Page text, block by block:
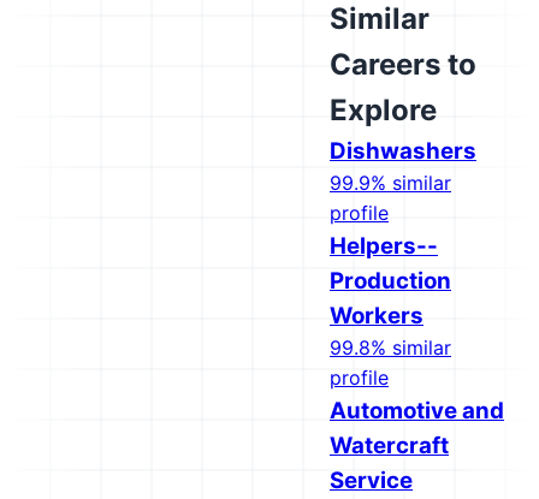
Similar
Careers to
Explore
Dishwashers
99.9% similar
profile
Helpers--
Production
Workers
99.8% similar
profile
Automotive and
Watercraft
Service